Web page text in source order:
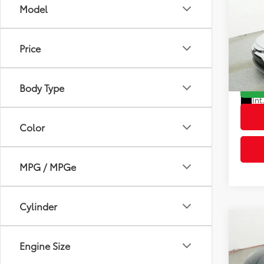
Model
Price
Body Type
Color
MPG / MPGe
Cylinder
Engine Size
VIN:
In
Total
2026
Total